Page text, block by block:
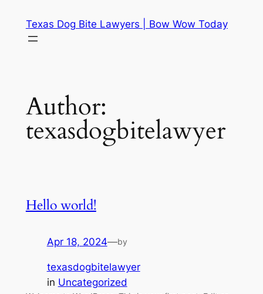
content
Texas Dog Bite Lawyers | Bow Wow Today
Author:
texasdogbitelawyer
Hello world!
Apr 18, 2024—by
texasdogbitelawyer
in Uncategorized